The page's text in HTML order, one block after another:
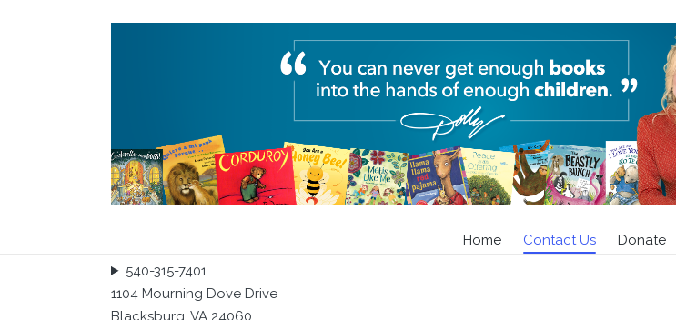
Home Contact Us Donate
Contact Us
Home»Contact Us
540-315-7401
1104 Mourning Dove Drive
Blacksburg, VA 24060